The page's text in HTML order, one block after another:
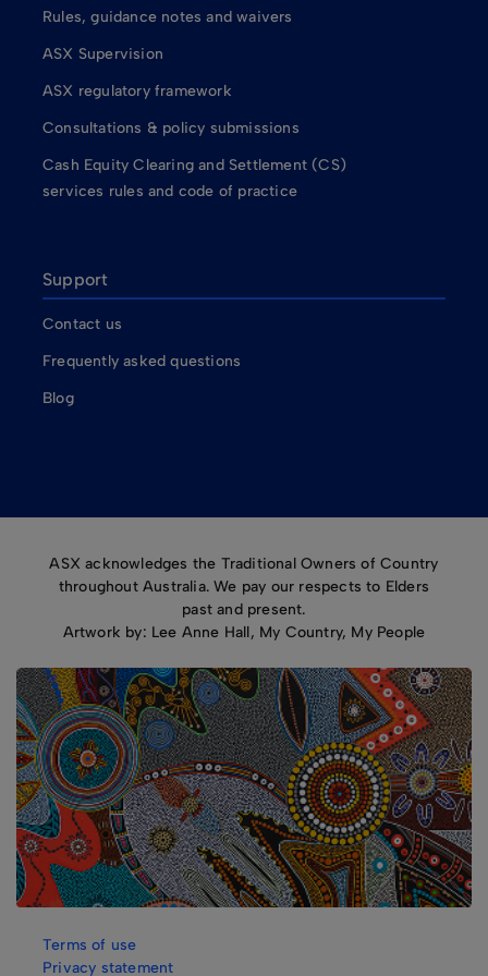
Rules, guidance notes and waivers
ASX Supervision
ASX regulatory framework
Consultations & policy submissions
Cash Equity Clearing and Settlement (CS)
services rules and code of practice
Support
Contact us
Frequently asked questions
Blog
ASX acknowledges the Traditional Owners of Country
throughout Australia. We pay our respects to Elders
past and present.
Artwork by: Lee Anne Hall, My Country, My People
Terms of use
Privacy statement